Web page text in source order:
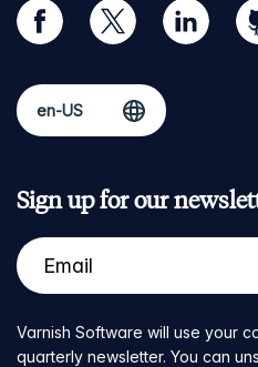
facebook twitter linkedin
Sign up for our
Varnish Software will use your
quarterly newsletter. You can